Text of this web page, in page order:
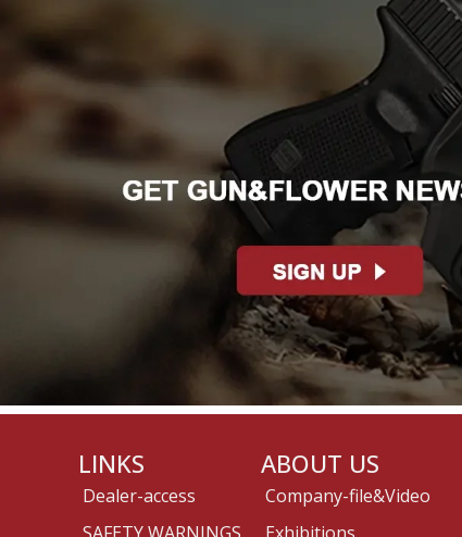
LINKS
Dealer-access
ABOUT US
Company-file&Video